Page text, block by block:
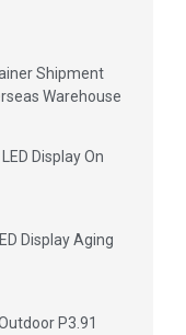
Shipment
Warehouse
Display On
Display Aging
P3.91